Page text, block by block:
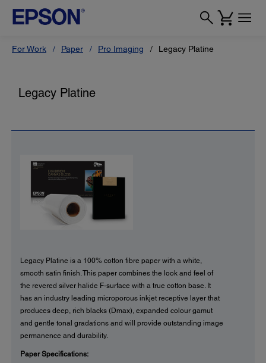
For Work Paper Pro Imaging Legacy Platine
Legacy Platine
Legacy Platine is a 100% cotton fibre paper with a white,
smooth satin finish. This paper combines the look and feel of
the revered silver halide F-surface with a true cotton base. It
has an industry leading microporous inkjet receptive layer that
produces deep, rich blacks (Dmax), expanded colour gamut
and gentle tonal gradations and will provide outstanding image
permanence and durability.
Paper Specifications: